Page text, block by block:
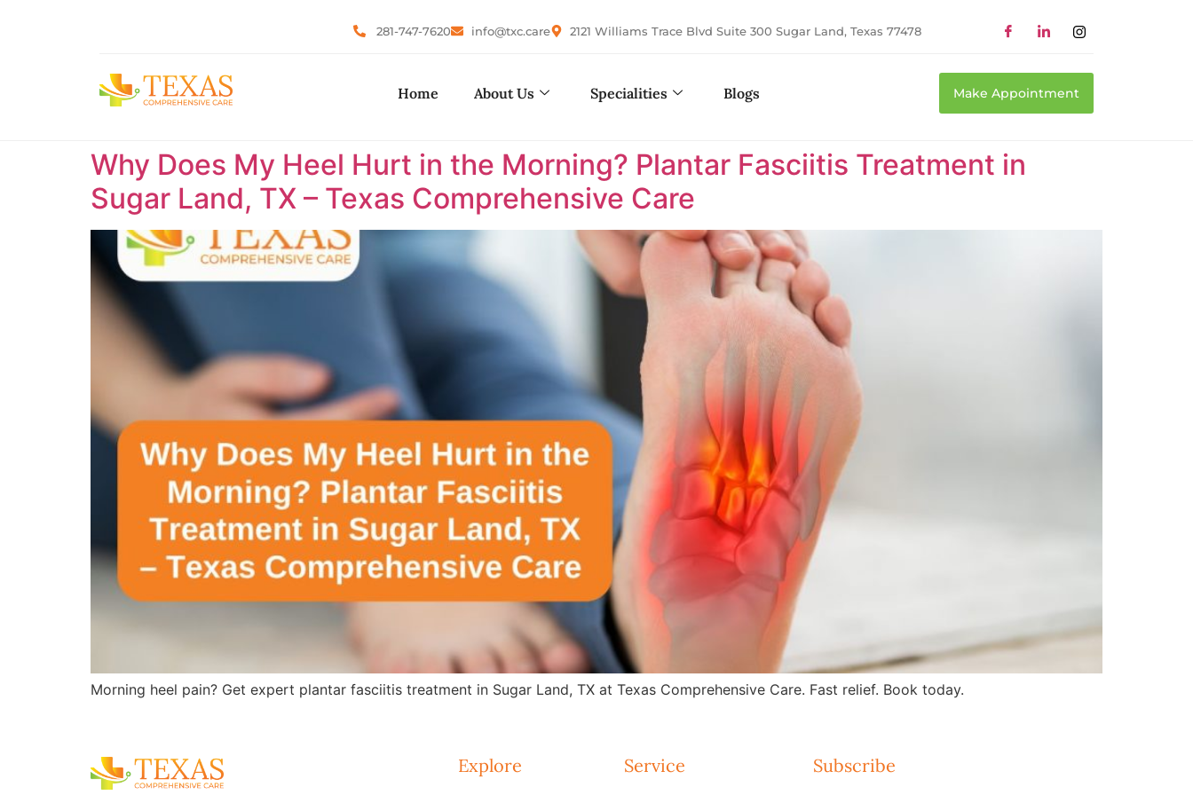
281-747-7620 info@txc.care 2121 Williams Trace Blvd Suite 300 Sugar Land, Texas 77478
Home About Us Specialities Blogs Make Appointment
Why Does My Heel Hurt in the Morning? Plantar Fasciitis Treatment in
Sugar Land, TX – Texas Comprehensive Care
Morning heel pain? Get expert plantar fasciitis treatment in Sugar Land, TX at Texas Comprehensive Care. Fast relief. Book today.
Explore Service Subscribe